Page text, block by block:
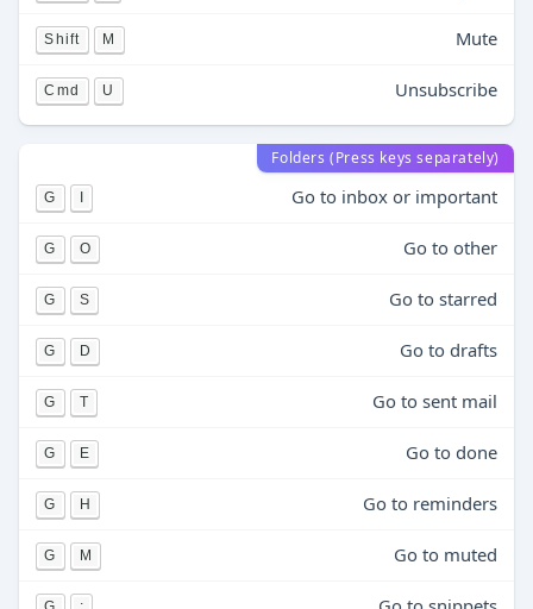
Shift M Mute
Cmd U Unsubscribe
Folders (Press keys separately)
G Go to inbox or important
G O Go to other
G S Go to starred
G D Go to drafts
G T Go to sent mail
G E Go to done
G H Go to reminders
G M Go to muted